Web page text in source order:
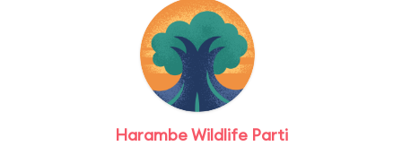
Harambe Wildlife Parti